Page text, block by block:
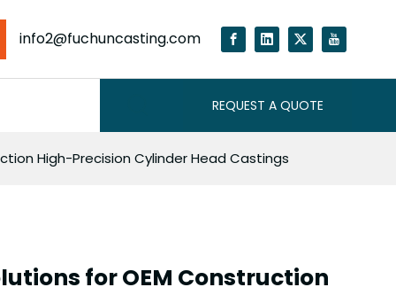
info2@fuchuncasting.com
REQUEST A QUOTE
High-Precision Cylinder Head Castings
for OEM Construction